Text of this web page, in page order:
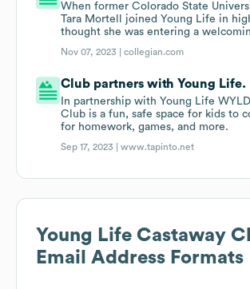
When former Colorado State
Tara Mortell joined Young Life in
thought she was entering a
Nov 07, 2023 |collegian.com
Club partners with Young Life.
In partnership with Young Life
Club is a fun, safe space for kids to
for homework, games, and more.
Sep 17, 2023 |www.tapinto.net
Young Life Castaway
Email Address Formats